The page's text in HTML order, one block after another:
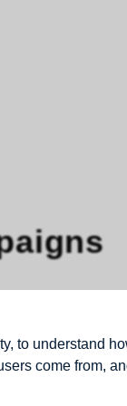
to understand
come from,